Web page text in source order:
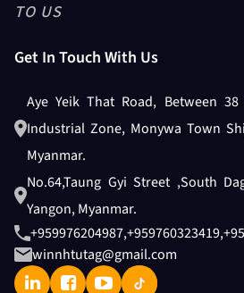
TO US
Get In Touch With Us
Aye Yeik That Road, Between
Industrial Zone, Monywa Town
Myanmar.
No.64,Taung Gyi Street ,South
Yangon, Myanmar.
+959976204987,+959760323419,
winnhtutag@gmail.com